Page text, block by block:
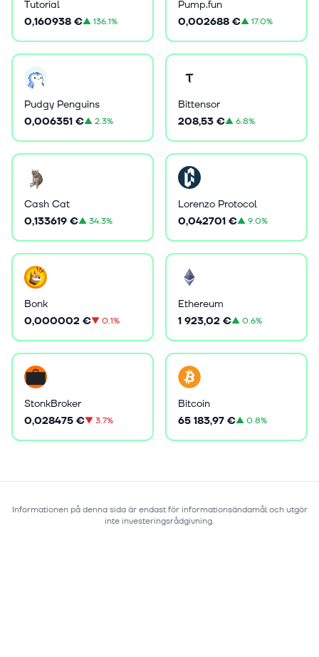
Tutorial
0,160938 €▲136.1%
Pump.fun
0,002688 €▲17.0%
Pudgy Penguins
0,006351 €▲2.3%
Bittensor
208,53 €▲6.8%
Cash Cat
0,133619 €▲34.3%
Lorenzo Protocol
0,042701 €▲9.0%
Bonk
0,000002 €▼0.1%
Ethereum
1 923,02 €▲0.6%
StonkBroker
0,028475 €▼3.7%
Bitcoin
65 183,97 €▲0.8%
Informationen på denna sida är endast för informationsändamål och utgör
inte investeringsrådgivning.